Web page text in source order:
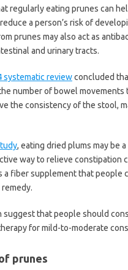
regularly eating prunes can
a person’s risk of
prunes may also act as
and urinary tracts.
systematic reviewconcluded
number of bowel movements
the consistency of the stool,
, eating dried plums may be a
way to relieve constipation
a fiber supplement that people
suggest that people should
for mild-to-moderate
prunes